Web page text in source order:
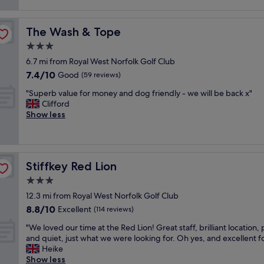
t
n
d
r
i
e
y
s
t
a
f
"
f
i
i
e
,
r
o
o
m
s
p
o
t
l
s
s
,
o
a
k
f
a
s
t
.
R
o
o
e
a
n
.
P
a
r
k
i
n
c
o
y
p
b
w
i
e
a
n
a
n
d
p
a
The Wash & Tope
The Wash & Tope
3.0
star
property
6.7 mi from Royal West Norfolk Golf Club
7.4
of
10,
Good,
7.4/10 Good (59 reviews)
"
S
u
v
a
u
e
o
r
m
"Superb value for money and dog friendly - we will be back x"
Clifford
Show less
Stiffkey Red Lion
Stiffkey Red Lion
3.0
star
property
12.3 mi from Royal West Norfolk Golf Club
8.8
of
10,
Excellent,
(114
8.8/10 Excellent (114 reviews)
"
W
e
l
"We loved our time at the Red Lion! Great staff, brilliant location,
and quiet, just what we were looking for. Oh yes, and excellent
Heike
Show less